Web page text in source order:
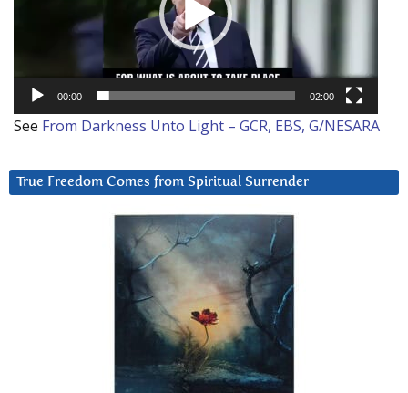
00:00 02:00
See From Darkness Unto Light – GCR, EBS, G/NESARA
True Freedom Comes from Spiritual Surrender